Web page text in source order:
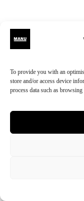
To provide you with an
store and/or access device
process data such as